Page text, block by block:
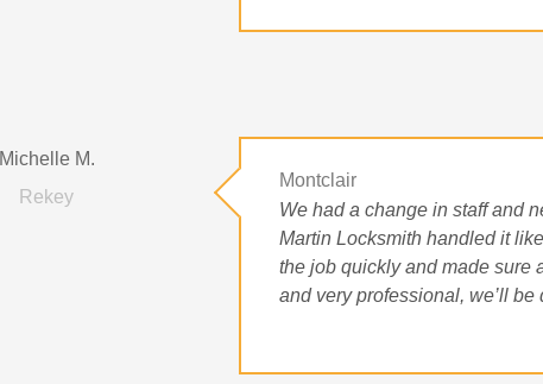
Michelle M.
Rekey
Montclair
We had a change in staff and
Martin Locksmith handled it
the job quickly and made sure
and very professional, we’ll